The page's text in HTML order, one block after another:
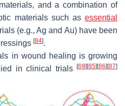
and a combination of
materials such as essential
(e.g., Ag and Au) have been
[84].
in wound healing is growing
in clinical trials
[69] [85] [86] [87]